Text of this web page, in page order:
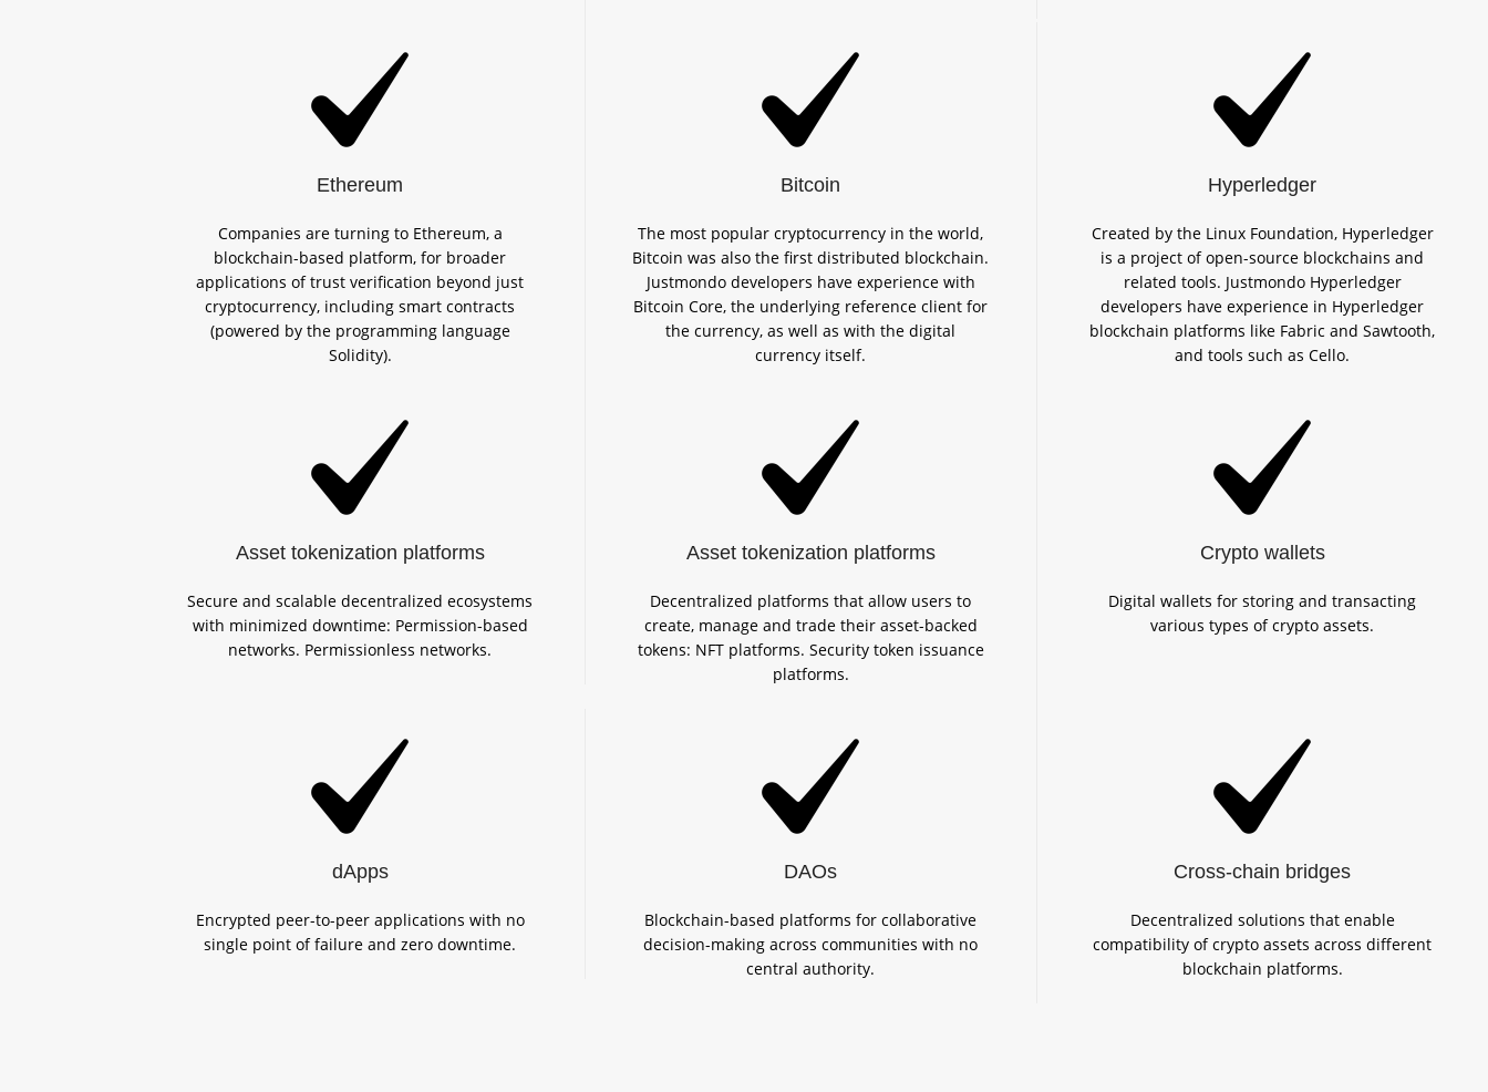
Ethereum
Companies are turning to Ethereum, a
blockchain-based platform, for broader
applications of trust verification beyond just
cryptocurrency, including smart contracts
(powered by the programming language
Solidity).
Bitcoin
The most popular cryptocurrency in the world,
Bitcoin was also the first distributed blockchain.
Justmondo developers have experience with
Bitcoin Core, the underlying reference client for
the currency, as well as with the digital
currency itself.
Hyperledger
Created by the Linux Foundation, Hyperledger
is a project of open-source blockchains and
related tools. Justmondo Hyperledger
developers have experience in Hyperledger
blockchain platforms like Fabric and Sawtooth,
and tools such as Cello.
Asset tokenization platforms
Secure and scalable decentralized ecosystems
with minimized downtime: Permission-based
networks. Permissionless networks.
Asset tokenization platforms
Decentralized platforms that allow users to
create, manage and trade their asset-backed
tokens: NFT platforms. Security token issuance
platforms.
Crypto wallets
Digital wallets for storing and transacting
various types of crypto assets.
dApps
Encrypted peer-to-peer applications with no
single point of failure and zero downtime.
DAOs
Blockchain-based platforms for collaborative
decision-making across communities with no
central authority.
Cross-chain bridges
Decentralized solutions that enable
compatibility of crypto assets across different
blockchain platforms.